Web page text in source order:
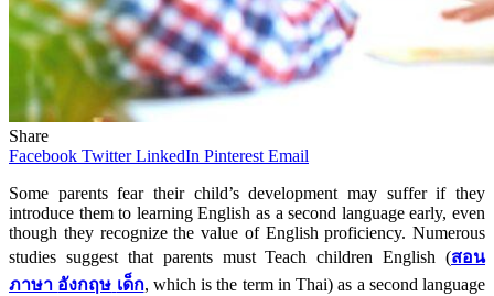
Share
Facebook Twitter LinkedIn Pinterest Email
Some parents fear their child’s development may suffer if they
introduce them to learning English as a second language early, even
though they recognize the value of English proficiency. Numerous
studies suggest that parents must Teach
children English (สอน
ภาษา อังกฤษ เด็ก, which is the term in Thai) as a second language